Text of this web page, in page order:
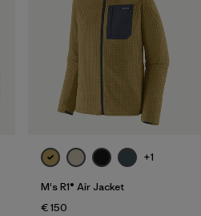
+1
M's R1® Air Jacket
€ 150